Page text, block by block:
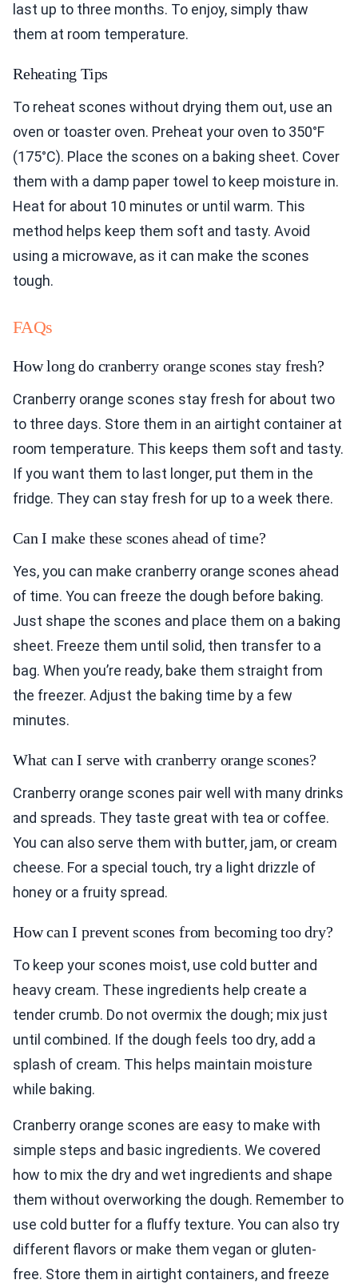
last up to three months. To enjoy, simply thaw
them at room temperature.
Reheating Tips
To reheat scones without drying them out, use an
oven or toaster oven. Preheat your oven to 350°F
(175°C). Place the scones on a baking sheet. Cover
them with a damp paper towel to keep moisture in.
Heat for about 10 minutes or until warm. This
method helps keep them soft and tasty. Avoid
using a microwave, as it can make the scones
tough.
FAQs
How long do cranberry orange scones stay fresh?
Cranberry orange scones stay fresh for about two
to three days. Store them in an airtight container at
room temperature. This keeps them soft and tasty.
If you want them to last longer, put them in the
fridge. They can stay fresh for up to a week there.
Can I make these scones ahead of time?
Yes, you can make cranberry orange scones ahead
of time. You can freeze the dough before baking.
Just shape the scones and place them on a baking
sheet. Freeze them until solid, then transfer to a
bag. When you’re ready, bake them straight from
the freezer. Adjust the baking time by a few
minutes.
What can I serve with cranberry orange scones?
Cranberry orange scones pair well with many drinks
and spreads. They taste great with tea or coffee.
You can also serve them with butter, jam, or cream
cheese. For a special touch, try a light drizzle of
honey or a fruity spread.
How can I prevent scones from becoming too dry?
To keep your scones moist, use cold butter and
heavy cream. These ingredients help create a
tender crumb. Do not overmix the dough; mix just
until combined. If the dough feels too dry, add a
splash of cream. This helps maintain moisture
while baking.
Cranberry orange scones are easy to make with
simple steps and basic ingredients. We covered
how to mix the dry and wet ingredients and shape
them without overworking the dough. Remember to
use cold butter for a fluffy texture. You can also try
different flavors or make them vegan or gluten-
free. Store them in airtight containers, and freeze